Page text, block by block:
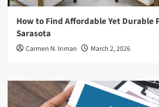
How to Find Affordable Yet Durable
Sarasota
Carmen N. Inman March 2, 2026